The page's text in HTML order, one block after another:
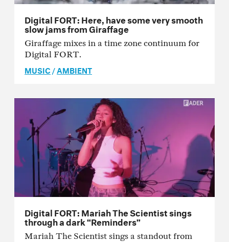
Digital FORT: Here, have some very smooth
slow jams from Giraffage
Giraffage mixes in a time zone continuum for
Digital FORT.
MUSIC/AMBIENT
Digital FORT: Mariah The Scientist sings
through a dark “Reminders”
Mariah The Scientist sings a standout from